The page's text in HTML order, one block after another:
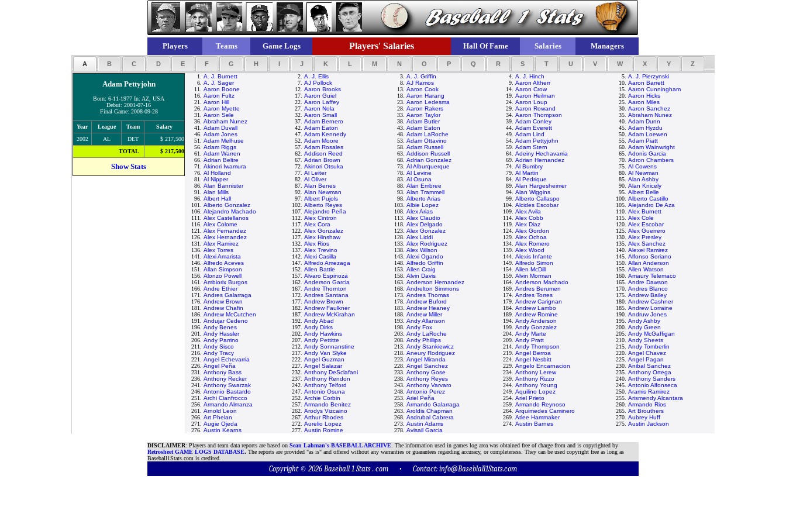
Players Teams Game Logs Players' Salaries Hall Of Fame Salaries Managers
A B C D E F G H I J K L M N O P Q R S T U V W X Y Z
Adam Pettyjohn
Born: 6-11-1977 In: AZ, USA
Debut: 2001-07-16
Final Game: 2008-09-28
Year League Team
Salary
2002
AL DET
$ 217,500
TOTAL
$ 217,500
Show Stats
1. A. J. Burnett 2. A. J. Ellis 3. A. J. Griffin 4. A. J. Hinch 5. A. J. Pierzynski
6. A. J. Sager 7. AJ Pollock 8. AJ Ramos 9. Aaron Altherr 10. Aaron Barrett
11. Aaron Boone 12. Aaron Brooks 13. Aaron Cook 14. Aaron Crow 15. Aaron Cunningham
16. Aaron Fultz 17. Aaron Guiel 18. Aaron Harang 19. Aaron Heilman 20. Aaron Hicks
21. Aaron Hill 22. Aaron Laffey 23. Aaron Ledesma 24. Aaron Loup 25. Aaron Miles
26. Aaron Myette 27. Aaron Nola 28. Aaron Rakers 29. Aaron Rowand 30. Aaron Sanchez
31. Aaron Sele 32. Aaron Small 33. Aaron Taylor 34. Aaron Thompson 35. Abraham Nunez
36. Abraham Nunez 37. Adam Bernero 38. Adam Butler 39. Adam Conley 40. Adam Dunn
41. Adam Duvall 42. Adam Eaton 43. Adam Eaton 44. Adam Everett 45. Adam Hyzdu
46. Adam Jones 47. Adam Kennedy 48. Adam LaRoche 49. Adam Lind 50. Adam Loewen
51. Adam Melhuse 52. Adam Moore 53. Adam Ottavino 54. Adam Pettyjohn 55. Adam Piatt
56. Adam Riggs 57. Adam Rosales 58. Adam Russell 59. Adam Stern 60. Adam Wainwright
61. Adam Warren 62. Addison Reed 63. Addison Russell 64. Adeiny Hechavarria 65. Adonis Garcia
66. Adrian Beltre 67. Adrian Brown 68. Adrian Gonzalez 69. Adrian Hernandez 70. Adron Chambers
71. Akinori Iwamura 72. Akinori Otsuka 73. Al Alburquerque 74. Al Bumbry 75. Al Cowens
76. Al Holland 77. Al Leiter 78. Al Levine 79. Al Martin 80. Al Newman
81. Al Nipper 82. Al Oliver 83. Al Osuna 84. Al Pedrique 85. Alan Ashby
86. Alan Bannister 87. Alan Benes 88. Alan Embree 89. Alan Hargesheimer 90. Alan Knicely
91. Alan Mills 92. Alan Newman 93. Alan Trammell 94. Alan Wiggins 95. Albert Belle
96. Albert Hall 97. Albert Pujols 98. Alberto Arias 99. Alberto Callaspo 100. Alberto Castillo
101. Alberto Gonzalez 102. Alberto Reyes 103. Albie Lopez 104. Alcides Escobar 105. Alejandro De Aza
106. Alejandro Machado 107. Alejandro Peña 108. Alex Arias 109. Alex Avila 110. Alex Burnett
111. Alex Castellanos 112. Alex Cintron 113. Alex Claudio 114. Alex Cobb 115. Alex Cole
116. Alex Colome 117. Alex Cora 118. Alex Delgado 119. Alex Diaz 120. Alex Escobar
121. Alex Fernandez 122. Alex Gonzalez 123. Alex Gonzalez 124. Alex Gordon 125. Alex Guerrero
126. Alex Hernandez 127. Alex Hinshaw 128. Alex Liddi 129. Alex Ochoa 130. Alex Presley
131. Alex Ramirez 132. Alex Rios 133. Alex Rodriguez 134. Alex Romero 135. Alex Sanchez
136. Alex Torres 137. Alex Trevino 138. Alex Wilson 139. Alex Wood 140. Alexei Ramirez
141. Alexi Amarista 142. Alexi Casilla 143. Alexi Ogando 144. Alexis Infante 145. Alfonso Soriano
146. Alfredo Aceves 147. Alfredo Amezaga 148. Alfredo Griffin 149. Alfredo Simon 150. Allan Anderson
151. Allan Simpson 152. Allen Battle 153. Allen Craig 154. Allen McDill 155. Allen Watson
156. Alonzo Powell 157. Alvaro Espinoza 158. Alvin Davis 159. Alvin Morman 160. Amaury Telemaco
161. Ambiorix Burgos 162. Anderson Garcia 163. Anderson Hernandez 164. Anderson Machado 165. Andre Dawson
166. Andre Ethier 167. Andre Thornton 168. Andrelton Simmons 169. Andres Berumen 170. Andres Blanco
171. Andres Galarraga 172. Andres Santana 173. Andres Thomas 174. Andres Torres 175. Andrew Bailey
176. Andrew Brown 177. Andrew Brown 178. Andrew Buford 179. Andrew Carignan 180. Andrew Cashner
181. Andrew Chafin 182. Andrew Faulkner 183. Andrew Heaney 184. Andrew Lambo 185. Andrew Lorraine
186. Andrew McCutchen 187. Andrew McKirahan 188. Andrew Miller 189. Andrew Romine 190. Andruw Jones
191. Andujar Cedeno 192. Andy Abad 193. Andy Allanson 194. Andy Anderson 195. Andy Ashby
196. Andy Benes 197. Andy Dirks 198. Andy Fox 199. Andy Gonzalez 200. Andy Green
201. Andy Hassler 202. Andy Hawkins 203. Andy LaRoche 204. Andy Marte 205. Andy McGaffigan
206. Andy Parrino 207. Andy Pettitte 208. Andy Phillips 209. Andy Pratt 210. Andy Sheets
211. Andy Sisco 212. Andy Sonnanstine 213. Andy Stankiewicz 214. Andy Thompson 215. Andy Tomberlin
216. Andy Tracy 217. Andy Van Slyke 218. Aneury Rodriguez 219. Angel Berroa 220. Angel Chavez
221. Angel Echevarria 222. Angel Guzman 223. Angel Miranda 224. Angel Nesbitt 225. Angel Pagan
226. Angel Peña 227. Angel Salazar 228. Angel Sanchez 229. Angelo Encarnacion 230. Anibal Sanchez
231. Anthony Bass 232. Anthony DeSclafani 233. Anthony Gose 234. Anthony Lerew 235. Anthony Ortega
236. Anthony Recker 237. Anthony Rendon 238. Anthony Reyes 239. Anthony Rizzo 240. Anthony Sanders
241. Anthony Swarzak 242. Anthony Telford 243. Anthony Varvaro 244. Anthony Young 245. Antonio Alfonseca
246. Antonio Bastardo 247. Antonio Osuna 248. Antonio Perez 249. Aquilino Lopez 250. Aramis Ramirez
251. Archi Cianfrocco 252. Archie Corbin 253. Ariel Peña 254. Ariel Prieto 255. Arismendy Alcantara
256. Armando Almanza 257. Armando Benitez 258. Armando Galarraga 259. Armando Reynoso 260. Armando Rios
261. Arnold Leon 262. Arodys Vizcaino 263. Aroldis Chapman 264. Arquimedes Caminero 265. Art Brouthers
266. Art Phelan 267. Arthur Rhodes 268. Asdrubal Cabrera 269. Atlee Hammaker 270. Aubrey Huff
271. Augie Ojeda 272. Aurelio Lopez 273. Austin Adams 274. Austin Barnes 275. Austin Jackson
276. Austin Kearns 277. Austin Romine 278. Avisail Garcia
DISCLAIMER: Players and team data reports are based on Sean Lahman's BASEBALL ARCHIVE . The information used in games log area was obtained free of charge from and is copyrighted by
Retrosheet GAME LOGS DATABASE. The reports are provided "as is" and offered without any warranties or guarantees regarding accuracy, or completeness. They can be used copyright free as long as
Baseball1Stats.com is credited.
Copyright © 2026 Baseball 1 Stats . com • Contact: info@Baseblall1Stats.com